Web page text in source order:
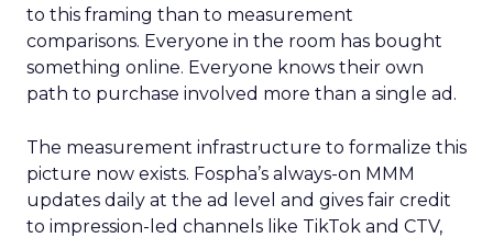
to this framing than to measurement
comparisons. Everyone in the room has bought
something online. Everyone knows their own
path to purchase involved more than a single ad.
The measurement infrastructure to formalize this
picture now exists. Fospha’s always-on MMM
updates daily at the ad level and gives fair credit
to impression-led channels like TikTok and CTV,